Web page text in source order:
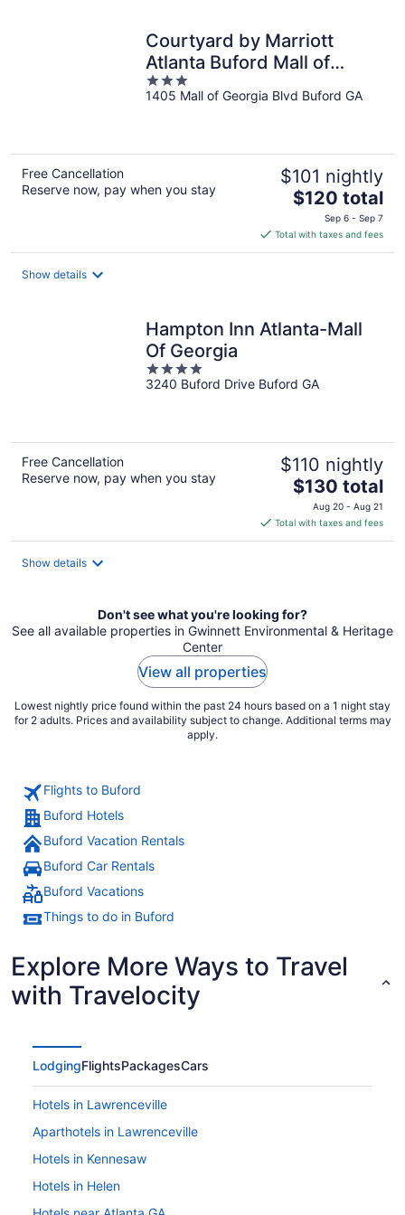
Courtyard by Marriott
Atlanta Buford Mall of
Georgia
3
out
1405 Mall of Georgia Blvd Buford GA
Free Cancellation
Reserve now, pay when you stay
$101 nightly
The
price
is
$120
$120 total
Sep 6 - Sep 7
Total with taxes and fees
Show details
Hampton Inn Atlanta-Mall
Of Georgia
4
out
3240 Buford Drive Buford GA
Free Cancellation
Reserve now, pay when you stay
$110 nightly
The
price
is
$130
$130 total
Aug 20 - Aug 21
Total with taxes and fees
Show details
Don't see what you're looking for?
See all available properties in Gwinnett Environmental & Heritage
Center
View all properties
Lowest nightly price found within the past 24 hours based on a 1 night stay
for 2 adults. Prices and availability subject to change. Additional terms may
apply.
Flights to Buford
Buford Hotels
Buford Vacation Rentals
Buford Car Rentals
Buford Vacations
Things to do in Buford
Explore More Ways to Travel
with Travelocity
LodgingFlightsPackagesCars
Hotels in Lawrenceville
Aparthotels in Lawrenceville
Hotels in Kennesaw
Hotels in Helen